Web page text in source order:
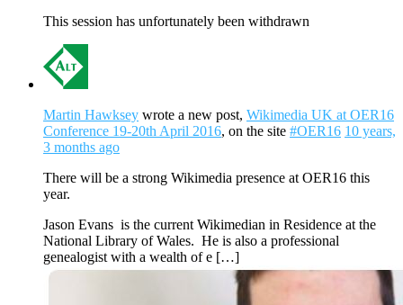
This session has unfortunately been withdrawn
Martin Hawksey wrote a new post, Wikimedia UK at OER16
Conference 19-20th April 2016, on the site #OER16 10 years,
3 months ago
There will be a strong Wikimedia presence at OER16 this
year.
Jason Evans is the current Wikimedian in Residence at the
National Library of Wales. He is also a professional
genealogist with a wealth of e […]